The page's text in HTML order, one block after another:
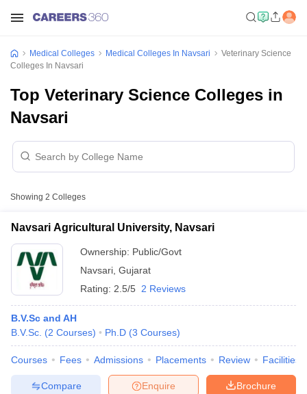
Medical Colleges Medical Colleges In Navsari
Veterinary Science
Colleges In Navsari
Top Veterinary Science Colleges in
Navsari
Showing 2 Colleges
Navsari Agricultural University, Navsari
Ownership: Public/Govt
Navsari Gujarat
Rating: 2.5/5 2 Reviews
B.V.Sc and AH
B.V.Sc. (2 Courses) Ph.D (3 Courses)
Courses Fees Admissions Placements Review Facilities
Brochure
Enquire
Compare